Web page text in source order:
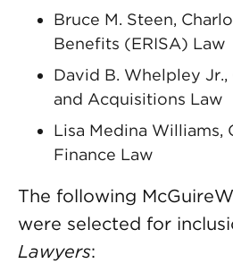
Bruce M. Steen,
Benefits (ERISA) Law
David B. Whelpley
and Acquisitions Law
Lisa Medina Williams,
Finance Law
The following
were selected for
Lawyers: